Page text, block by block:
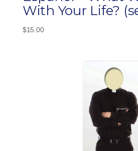
With Your Life?
$15.00